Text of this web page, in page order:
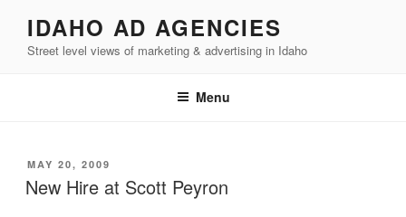
content
IDAHO AD AGENCIES
Street level views of marketing & advertising in Idaho
Menu
POSTED
ON
MAY 20, 2009
New Hire at Scott Peyron